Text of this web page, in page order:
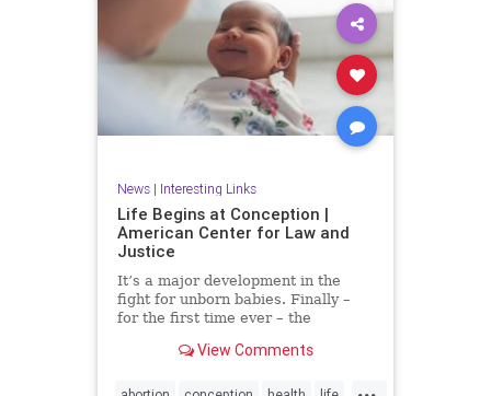
News| Interesting Links
Life Begins at Conception |
American Center for Law and
Justice
It’s a major development in the
fight for unborn babies. Finally –
for the first time ever – the
Services (HHS) has made it...
View Comments
...